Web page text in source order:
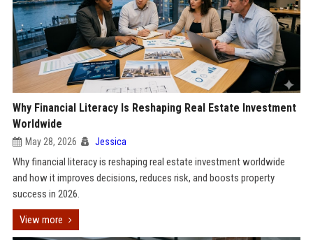
Why Financial Literacy Is Reshaping Real Estate Investment
Worldwide
May 28, 2026 Jessica
Why financial literacy is reshaping real estate investment worldwide
and how it improves decisions, reduces risk, and boosts property
success in 2026.
View more